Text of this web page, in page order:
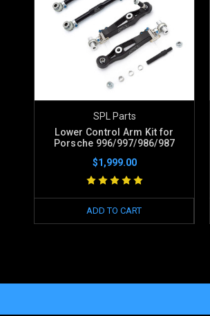
SPL Parts
Lower Control Arm Kit for
Porsche 996/997/986/987
$1,999.00
ADD TO CART